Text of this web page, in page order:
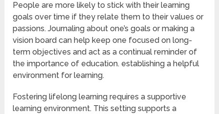
People are more likely to stick with their learning
goals over time if they relate them to their values or
passions. Journaling about one’s goals or making a
vision board can help keep one focused on long-
term objectives and act as a continual reminder of
the importance of education. establishing a helpful
environment for learning.
Fostering lifelong learning requires a supportive
learning environment. This setting supports a